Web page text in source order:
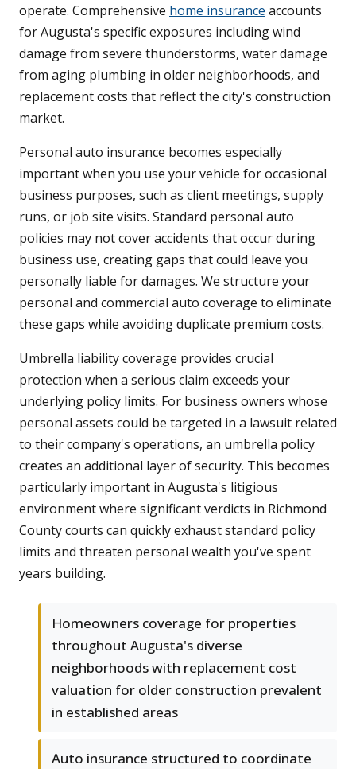
operate. Comprehensive home insurance accounts
for Augusta's specific exposures including wind
damage from severe thunderstorms, water damage
from aging plumbing in older neighborhoods, and
replacement costs that reflect the city's construction
market.
Personal auto insurance becomes especially
important when you use your vehicle for occasional
business purposes, such as client meetings, supply
runs, or job site visits. Standard personal auto
policies may not cover accidents that occur during
business use, creating gaps that could leave you
personally liable for damages. We structure your
personal and commercial auto coverage to eliminate
these gaps while avoiding duplicate premium costs.
Umbrella liability coverage provides crucial
protection when a serious claim exceeds your
underlying policy limits. For business owners whose
personal assets could be targeted in a lawsuit related
to their company's operations, an umbrella policy
creates an additional layer of security. This becomes
particularly important in Augusta's litigious
environment where significant verdicts in Richmond
County courts can quickly exhaust standard policy
limits and threaten personal wealth you've spent
years building.
Homeowners coverage for properties
throughout Augusta's diverse
neighborhoods with replacement cost
valuation for older construction prevalent
in established areas
Auto insurance structured to coordinate